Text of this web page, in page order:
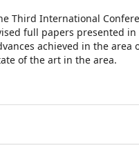
Third International
full papers presented
achieved in the
of the art in the area.